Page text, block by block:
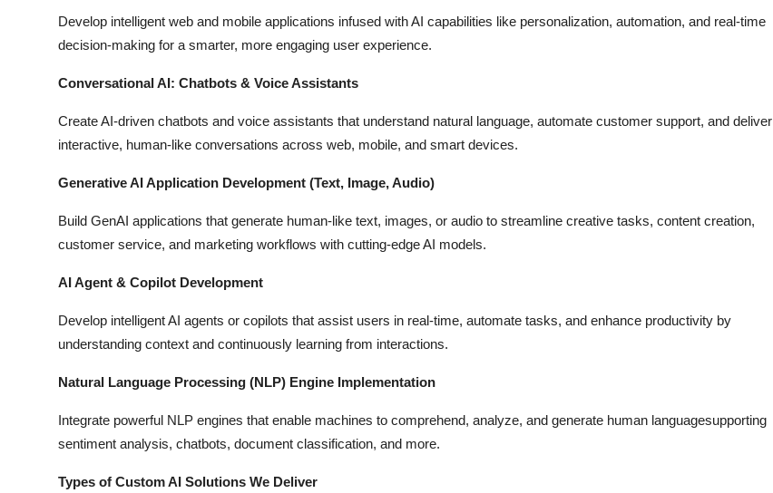
Develop intelligent web and mobile applications infused with AI capabilities like personalization, automation, and real-time
decision-making for a smarter, more engaging user experience.
Conversational AI: Chatbots & Voice Assistants
Create AI-driven chatbots and voice assistants that understand natural language, automate customer support, and deliver
interactive, human-like conversations across web, mobile, and smart devices.
Generative AI Application Development (Text, Image, Audio)
Build GenAI applications that generate human-like text, images, or audio to streamline creative tasks, content creation,
customer service, and marketing workflows with cutting-edge AI models.
AI Agent & Copilot Development
Develop intelligent AI agents or copilots that assist users in real-time, automate tasks, and enhance productivity by
understanding context and continuously learning from interactions.
Natural Language Processing (NLP) Engine Implementation
Integrate powerful NLP engines that enable machines to comprehend, analyze, and generate human languagesupporting
sentiment analysis, chatbots, document classification, and more.
Types of Custom AI Solutions We Deliver